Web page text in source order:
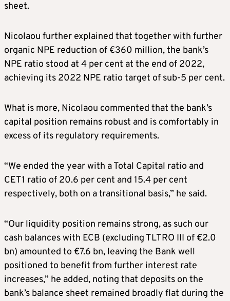
sheet.
Nicolaou further explained that together with further
organic NPE reduction of €360 million, the bank’s
NPE ratio stood at 4 per cent at the end of 2022,
achieving its 2022 NPE ratio target of sub-5 per cent.
What is more, Nicolaou commented that the bank’s
capital position remains robust and is comfortably in
excess of its regulatory requirements.
“We ended the year with a Total Capital ratio and
CET1 ratio of 20.6 per cent and 15.4 per cent
respectively, both on a transitional basis,” he said.
“Our liquidity position remains strong, as such our
cash balances with ECB (excluding TLTRO III of €2.0
bn) amounted to €7.6 bn, leaving the Bank well
positioned to benefit from further interest rate
increases,” he added, noting that deposits on the
bank’s balance sheet remained broadly flat during the